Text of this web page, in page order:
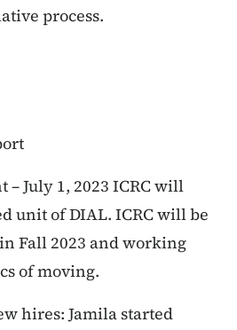
process.
– July 1, 2023 ICRC will
unit of DIAL. ICRC will be
Fall 2023 and working
of moving.
hires: Jamila started